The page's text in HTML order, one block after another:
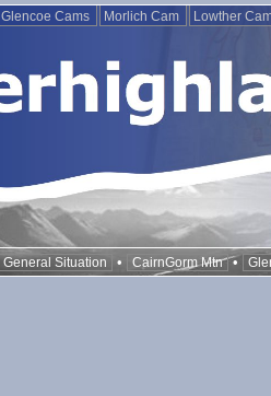
Glencoe Cams Morlich Cam Lowther
General Situation • CairnGorm Mtn •